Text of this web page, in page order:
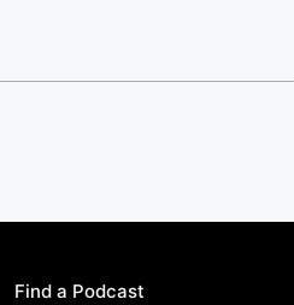
Find a Podcast